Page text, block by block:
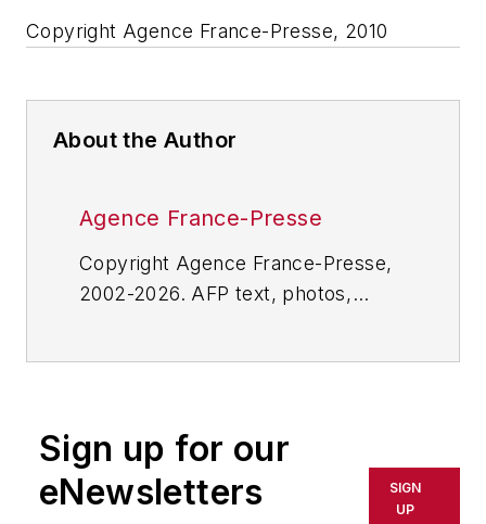
Copyright Agence France-Presse, 2010
About the Author
Agence France-Presse
Copyright Agence France-Presse,
2002-2026. AFP text, photos,
or indirectly in any medium. AFP
shall not be held liable for any
delays, inaccuracies, errors or
Sign up for our
eNewsletters
SIGN
UP